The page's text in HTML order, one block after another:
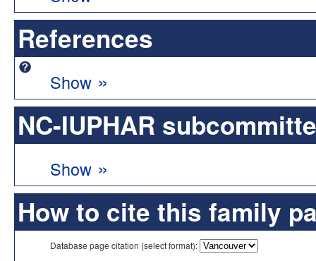
References
Show »
NC-IUPHAR
Show »
How to cite this family
Database page citation (select format):